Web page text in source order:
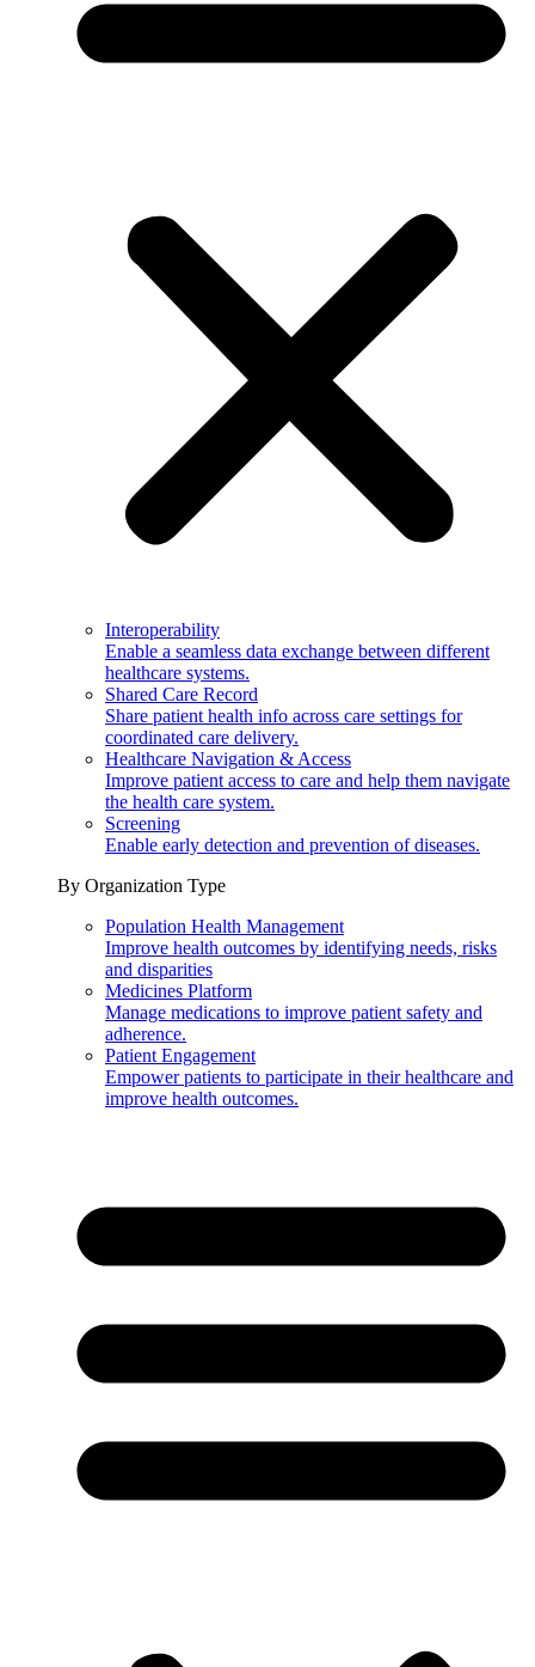
Interoperability
Enable a seamless data exchange between different
healthcare systems.
Shared Care Record
Share patient health info across care settings for
coordinated care delivery.
Healthcare Navigation & Access
Improve patient access to care and help them navigate
the health care system.
Screening
Enable early detection and prevention of diseases.
By Organization Type
Population Health Management
Improve health outcomes by identifying needs, risks
and disparities
Medicines Platform
Manage medications to improve patient safety and
adherence.
Patient Engagement
Empower patients to participate in their healthcare and
improve health outcomes.